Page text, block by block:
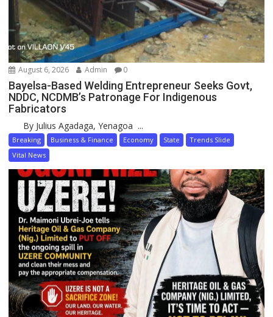
August 6, 2026 Admin 0
Bayelsa-Based Welding Entrepreneur Seeks Govt,
NDDC, NCDMB’s Patronage For Indigenous
Fabricators
By Julius Agadaga, Yenagoa ...
Breaking Business & Finance Economy State
Trends Slide
Vital News